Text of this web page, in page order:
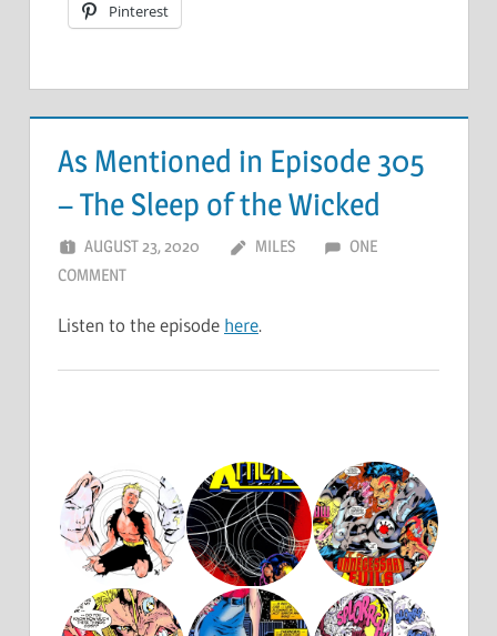
Pinterest
As Mentioned in Episode 305
– The Sleep of the Wicked
AUGUST 23, 2020 MILES
ONE
COMMENT
Listen to the episode here.